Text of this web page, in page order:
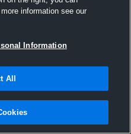
information see our
Information
All